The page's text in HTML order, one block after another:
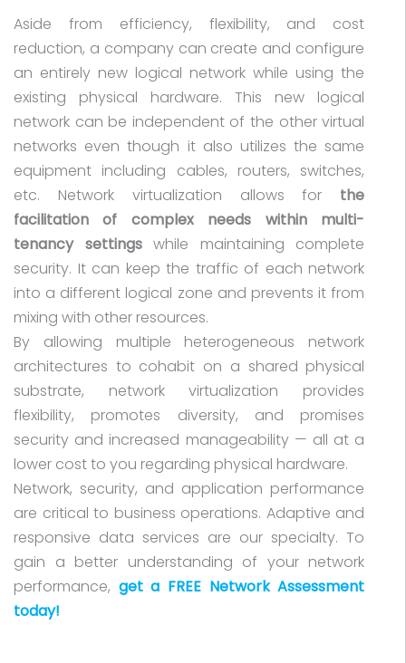
Aside from efficiency, flexibility, and cost
reduction, a company can create and configure
an entirely new logical network while using the
existing physical hardware. This new logical
network can be independent of the other virtual
networks even though it also utilizes the same
equipment including cables, routers, switches,
etc. Network virtualization allows for the
facilitation of complex needs within multi-
tenancy settingswhile maintaining complete
security. It can keep the traffic of each network
into a different logical zone and prevents it from
mixing with other resources.
By allowing multiple heterogeneous network
architectures to cohabit on a shared physical
substrate, network virtualization provides
flexibility, promotes diversity, and promises
security and increased manageability — all at a
lower cost to you regarding physical hardware.
Network, security, and application performance
are critical to business operations. Adaptive and
responsive data services are our specialty. To
gain a better understanding of your network
performance, get a FREE Network Assessment
today!